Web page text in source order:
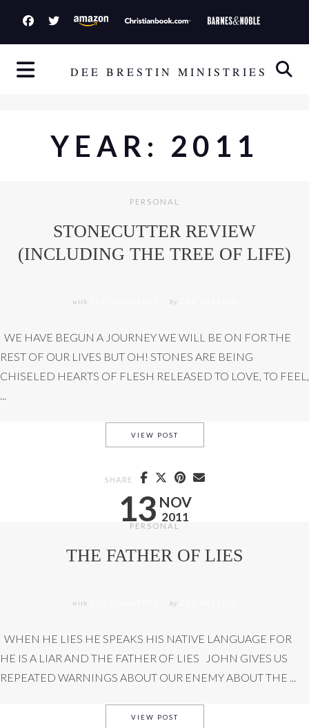
i
DEE BRESTIN MINISTRIES
YEAR: 2011
PERSONAL
STONECUTTER REVIEW
(INCLUDING THE TREE OF LIFE)
with by
WE HAVE BEGUN A JOURNEY WE WILL BE ON FOR THE
REST OF OUR LIVES BUT OH! STONES ARE BEING
CHISELED HEARTS OF FLESH RELEASED TO LOVE, TO FEEL,
...
13 NOV
2011
VIEW POSTSTONECUTTER REVIEW
SHARE
PERSONAL
THE FATHER OF LIES
with by
WHEN HE LIES HE SPEAKS HIS NATIVE LANGUAGE FOR
HE IS A LIAR AND THE FATHER OF LIES JOHN GIVES US
REPEATED WARNINGS ABOUT OUR ENEMY ABOUT THE ...
VIEW POSTTHE FATHER OF LIES